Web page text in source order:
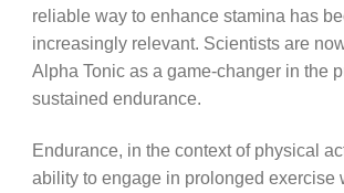
reliable way to enhance stamina has
increasingly relevant. Scientists are
Alpha Tonic as a game-changer in the
sustained endurance.
Endurance, in the context of physical
ability to engage in prolonged exercise